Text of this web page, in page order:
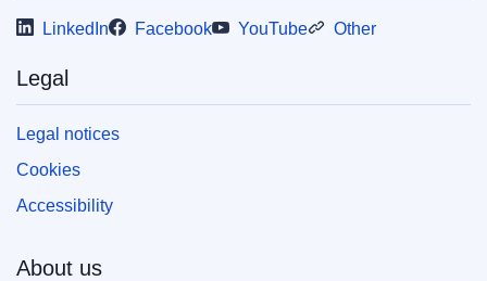
LinkedIn Facebook YouTube Other
Legal
Legal notices
Cookies
Accessibility
About us